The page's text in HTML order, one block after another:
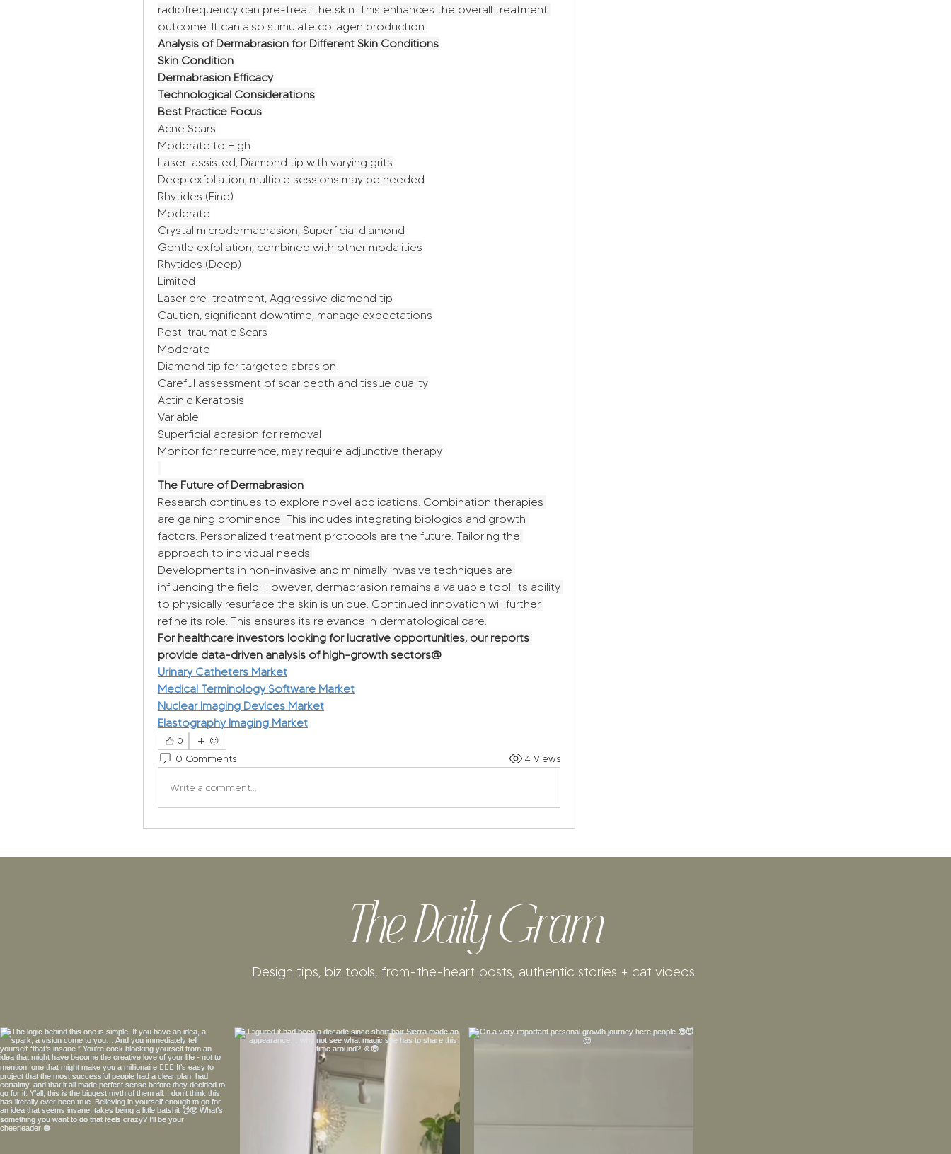
radiofrequency can pre-treat the skin. This enhances the overall treatment
outcome. It can also stimulate collagen production.
Analysis of Dermabrasion for Different Skin Conditions
Skin Condition
Dermabrasion Efficacy
Technological Considerations
Best Practice Focus
Acne Scars
Moderate to High
Laser-assisted, Diamond tip with varying grits
Deep exfoliation, multiple sessions may be needed
Rhytides (Fine)
Moderate
Crystal microdermabrasion, Superficial diamond
Gentle exfoliation, combined with other modalities
Rhytides (Deep)
Limited
Laser pre-treatment, Aggressive diamond tip
Caution, significant downtime, manage expectations
Post-traumatic Scars
Moderate
Diamond tip for targeted abrasion
Careful assessment of scar depth and tissue quality
Actinic Keratosis
Variable
Superficial abrasion for removal
Monitor for recurrence, may require adjunctive therapy
The Future of Dermabrasion
Research continues to explore novel applications. Combination therapies
are gaining prominence. This includes integrating biologics and growth
factors. Personalized treatment protocols are the future. Tailoring the
approach to individual needs.
Developments in non-invasive and minimally invasive techniques are
influencing the field. However, dermabrasion remains a valuable tool. Its ability
to physically resurface the skin is unique. Continued innovation will further
refine its role. This ensures its relevance in dermatological care.
For healthcare investors looking for lucrative opportunities, our reports
provide data-driven analysis of high-growth sectors@
Urinary Catheters Market
Medical Terminology Software Market
Nuclear Imaging Devices Market
Elastography Imaging Market
0
0 Comments 4 Views
Write a comment...
The Daily Gram
Design tips, biz tools, from-the-heart posts, authentic stories + cat videos.